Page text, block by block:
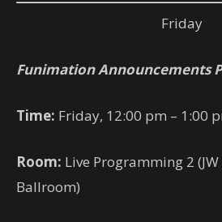
Friday
Funimation Announcements
Time: Friday, 12:00 pm – 1:00
Room: Live Programming 2
Ballroom)